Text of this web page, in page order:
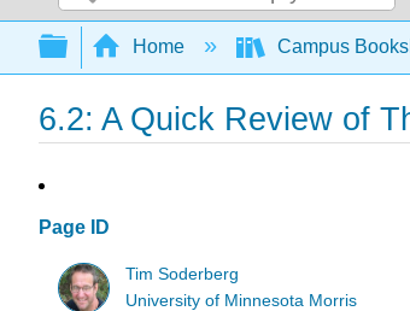
Search
Expand/collapse global
Home Campus
6.2: A Quick Review of
Page ID
Tim Soderberg
University of Minnesota Morris